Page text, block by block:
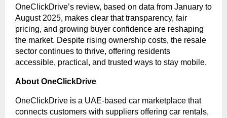
OneClickDrive’s review, based on data from January to
August 2025, makes clear that transparency, fair
pricing, and growing buyer confidence are reshaping
the market. Despite rising ownership costs, the resale
sector continues to thrive, offering residents
accessible, practical, and trusted ways to stay mobile.
About OneClickDrive
OneClickDrive is a UAE-based car marketplace that
connects customers with suppliers offering car rentals,